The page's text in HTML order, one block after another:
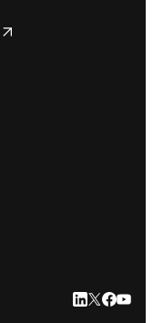
LinkedIn
Twitter